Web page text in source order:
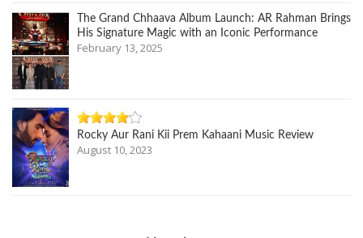
The Grand Chhaava Album Launch: AR Rahman Brings
His Signature Magic with an Iconic Performance
February 13, 2025
Rocky Aur Rani Kii Prem Kahaani Music Review
August 10, 2023